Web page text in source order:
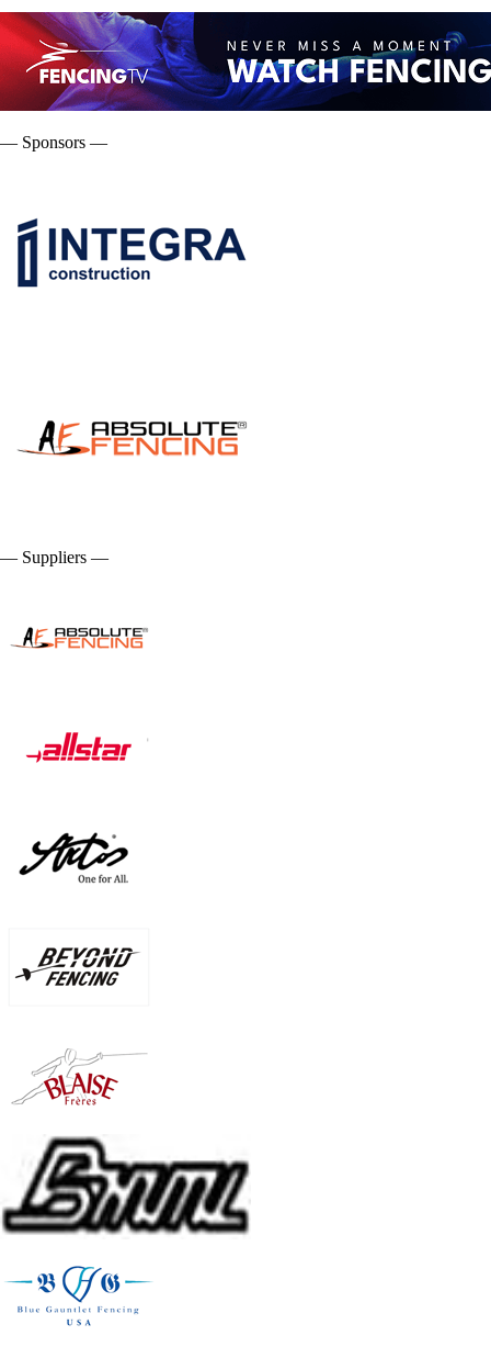
— Sponsors —
— Suppliers —